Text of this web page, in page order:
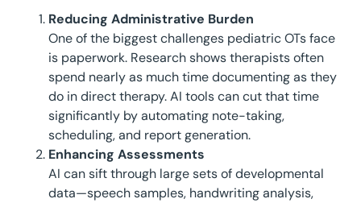
Reducing Administrative Burden
One of the biggest challenges pediatric OTs face
is paperwork. Research shows therapists often
spend nearly as much time documenting as they
do in direct therapy. AI tools can cut that time
significantly by automating note-taking,
scheduling, and report generation.
Enhancing Assessments
AI can sift through large sets of developmental
data—speech samples, handwriting analysis,